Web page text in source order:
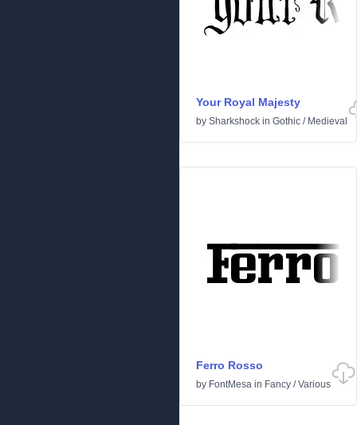
Your Royal Majesty
by Sharkshock in Gothic / Medieval
Ferro Rosso
by FontMesa in Fancy /Various